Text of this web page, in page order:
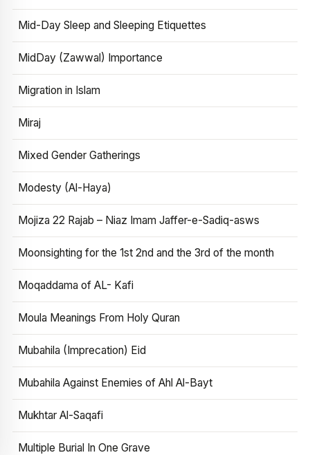
Mid-Day Sleep and Sleeping Etiquettes
MidDay (Zawwal) Importance
Migration in Islam
Miraj
Mixed Gender Gatherings
Modesty (Al-Haya)
Mojiza 22 Rajab – Niaz Imam Jaffer-e-Sadiq-asws
Moonsighting for the 1st 2nd and the 3rd of the month
Moqaddama of AL- Kafi
Moula Meanings From Holy Quran
Mubahila (Imprecation) Eid
Mubahila Against Enemies of Ahl Al-Bayt
Mukhtar Al-Saqafi
Multiple Burial In One Grave